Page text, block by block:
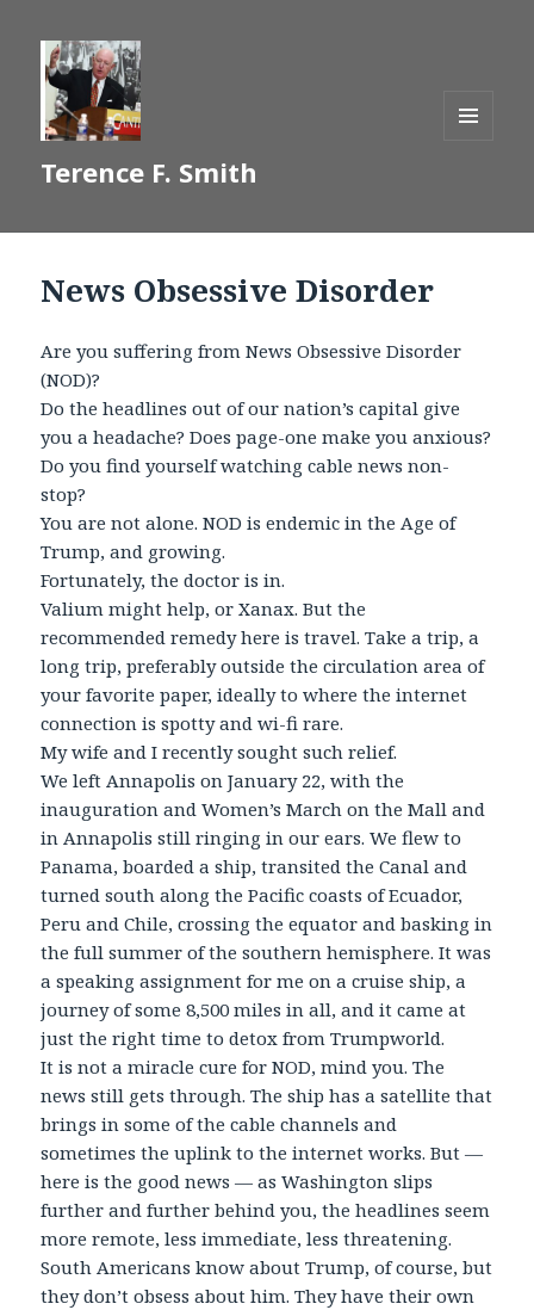
Terence F. Smith
News Obsessive Disorder
Are you suffering from News Obsessive Disorder
(NOD)?
Do the headlines out of our nation’s capital give
you a headache? Does page-one make you anxious?
Do you find yourself watching cable news non-
stop?
You are not alone. NOD is endemic in the Age of
Trump, and growing.
Fortunately, the doctor is in.
Valium might help, or Xanax. But the
recommended remedy here is travel. Take a trip, a
long trip, preferably outside the circulation area of
your favorite paper, ideally to where the internet
connection is spotty and wi-fi rare.
My wife and I recently sought such relief.
We left Annapolis on January 22, with the
inauguration and Women’s March on the Mall and
in Annapolis still ringing in our ears. We flew to
Panama, boarded a ship, transited the Canal and
turned south along the Pacific coasts of Ecuador,
Peru and Chile, crossing the equator and basking in
the full summer of the southern hemisphere. It was
a speaking assignment for me on a cruise ship, a
journey of some 8,500 miles in all, and it came at
just the right time to detox from Trumpworld.
It is not a miracle cure for NOD, mind you. The
news still gets through. The ship has a satellite that
brings in some of the cable channels and
sometimes the uplink to the internet works. But —
here is the good news — as Washington slips
further and further behind you, the headlines seem
more remote, less immediate, less threatening.
South Americans know about Trump, of course, but
they don’t obsess about him. They have their own